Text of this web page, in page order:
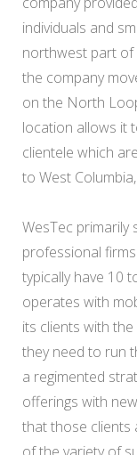
individuals and
northwest part of
the company
on the North
location allows it
clientele which
to West
WesTec
professional
typically have 10
operates with
its clients with
they need to run
a regimented
offerings with
that those clients